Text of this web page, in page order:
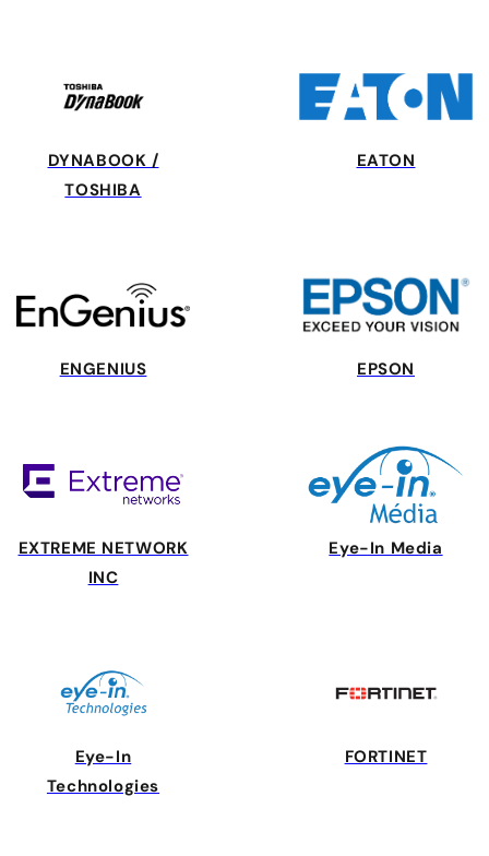
DYNABOOK /
TOSHIBA
EATON
ENGENIUS EPSON
EXTREME NETWORK
INC
Eye-In Media
Eye-In
Technologies
FORTINET